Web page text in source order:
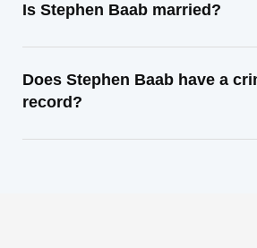
Is Stephen Baab married?
Does Stephen Baab have a
record?